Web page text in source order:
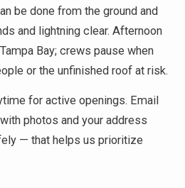
be done from the ground and
and lightning clear. Afternoon
Bay; crews pause when
or the unfinished roof at risk.
for active openings. Email
photos and your address
— that helps us prioritize